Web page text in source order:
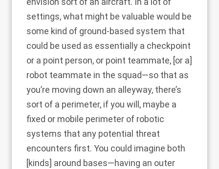
settings, what might be valuable would be
some kind of ground-based system that
could be used as essentially a checkpoint
or a point person, or point teammate, [or a]
robot teammate in the squad—so that as
you’re moving down an alleyway, there’s
sort of a perimeter, if you will, maybe a
fixed or mobile perimeter of robotic
systems that any potential threat
encounters first. You could imagine both
[kinds] around bases—having an outer